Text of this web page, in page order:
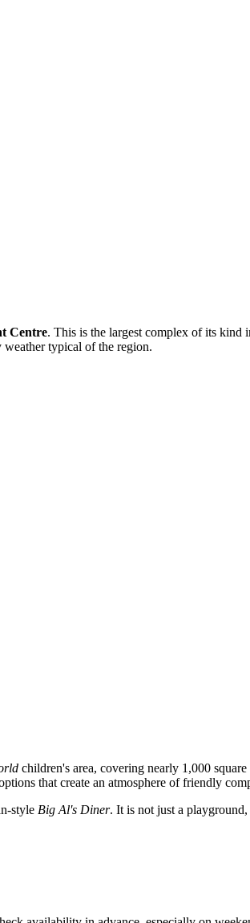
Centre. This is the largest complex of its kind
typical of the region.
children's area, covering nearly 1,000
that create an atmosphere of friendly
style Big Al's Diner. It is not just a